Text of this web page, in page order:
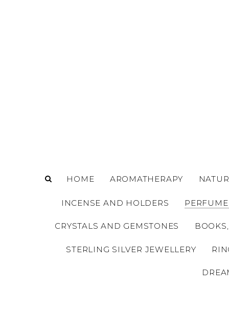
HOME AROMATHERAPY
INCENSE AND HOLDERS
CRYSTALS AND GEMSTONES
STERLING SILVER JEWELLERY